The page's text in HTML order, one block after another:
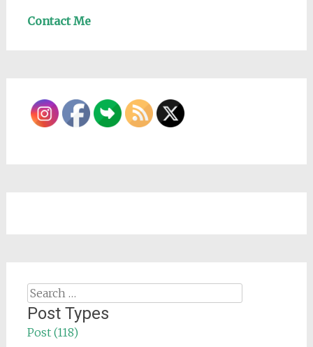
Contact Me
Search
for:
Post Types
Post (118)